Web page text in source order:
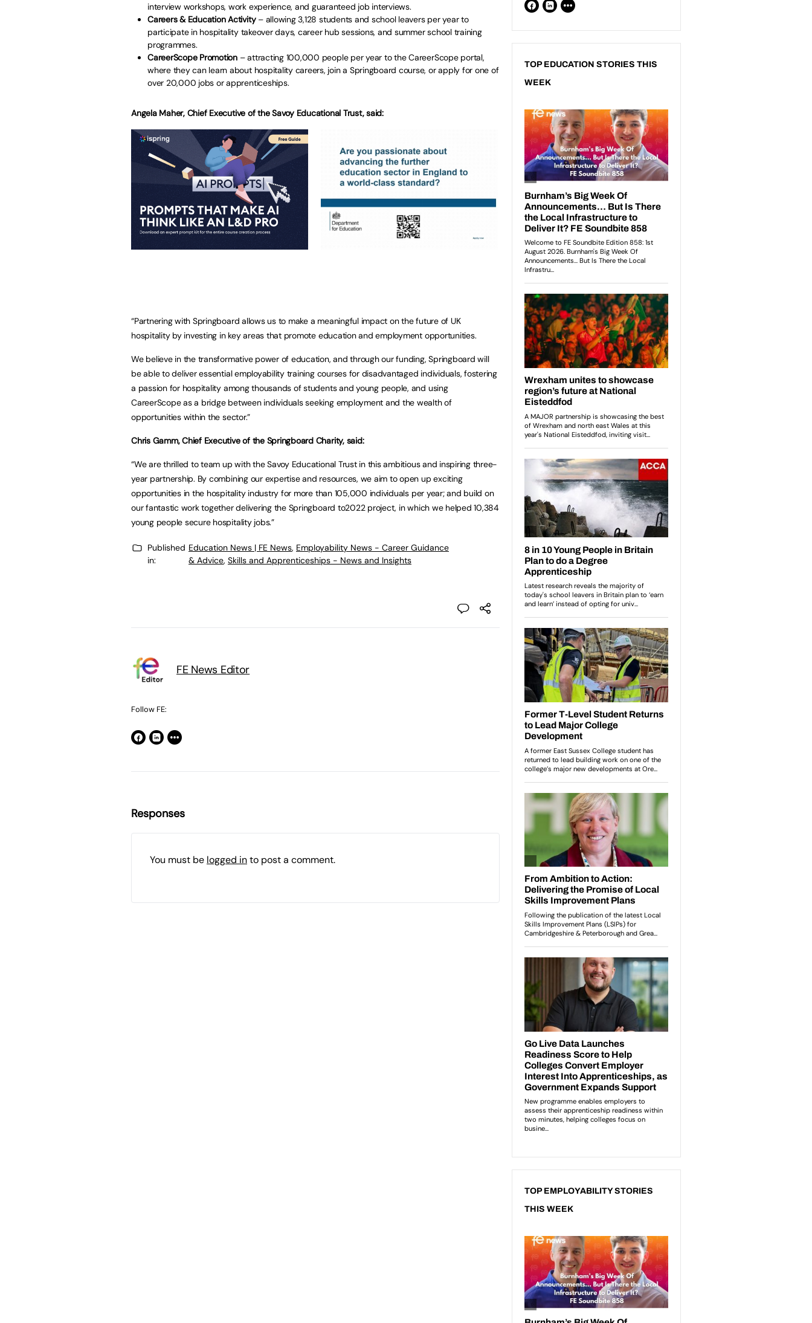
interview workshops, work experience, and guaranteed job interviews.
Careers & Education Activity– allowing 3,128 students and school leavers per year to
participate in hospitality takeover days, career hub sessions, and summer school training
programmes.
CareerScope Promotion– attracting 100,000 people per year to the CareerScope portal,
where they can learn about hospitality careers, join a Springboard course, or apply for one of
over 20,000 jobs or apprenticeships.
Angela Maher, Chief Executive of the Savoy Educational Trust, said:
“Partnering with Springboard allows us to make a meaningful impact on the future of UK
hospitality by investing in key areas that promote education and employment opportunities.
We believe in the transformative power of education, and through our funding, Springboard will
be able to deliver essential employability training courses for disadvantaged individuals, fostering
a passion for hospitality among thousands of students and young people, and using
CareerScope as a bridge between individuals seeking employment and the wealth of
opportunities within the sector.”
Chris Gamm, Chief Executive of the Springboard Charity, said:
“We are thrilled to team up with the Savoy Educational Trust in this ambitious and inspiring three-
year partnership. By combining our expertise and resources, we aim to open up exciting
opportunities in the hospitality industry for more than 105,000 individuals per year; and build on
our fantastic work together delivering the Springboard to2022 project, in which we helped 10,384
young people secure hospitality jobs.”
Published
in:
Education News | FE News, Employability News - Career Guidance
& Advice, Skills and Apprenticeships - News and Insights
FE News Editor
Follow FE:
Responses
You must be logged into post a comment.
TOP EDUCATION STORIES THIS
WEEK
TOP EMPLOYABILITY STORIES
THIS WEEK